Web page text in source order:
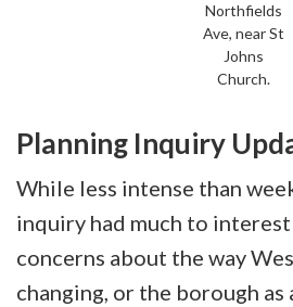
Northfields
Ave, near St
Johns
Church.
Planning Inquiry
While less intense than
inquiry had much to
concerns about the way
changing, or the borough